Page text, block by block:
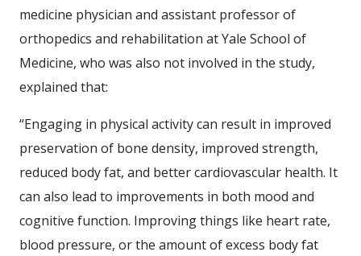
medicine physician and assistant professor of
orthopedics and rehabilitation at Yale School of
Medicine, who was also not involved in the study,
explained that:
“Engaging in physical activity can result in improved
preservation of bone density, improved strength,
reduced body fat, and better cardiovascular health. It
can also lead to improvements in both mood and
cognitive function. Improving things like heart rate,
blood pressure, or the amount of excess body fat